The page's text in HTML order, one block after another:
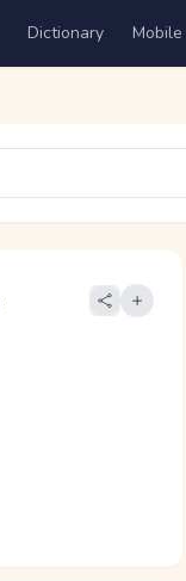
Dictionary